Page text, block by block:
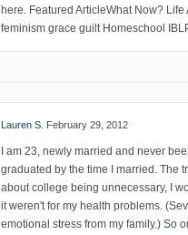
here. Featured ArticleWhat Now?
feminism grace guilt Homeschool
Lauren S. February 29, 2012
I am 23, newly married and never
graduated by the time I married. The
about college being unnecessary, I
it weren't for my health problems.
emotional stress from my family.) So